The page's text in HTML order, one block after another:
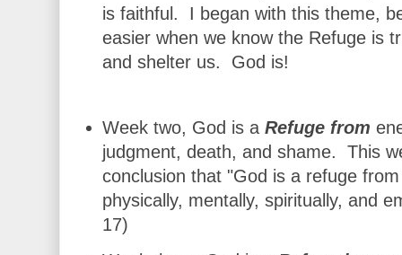
is faithful. I began with this theme,
easier when we know the Refuge is
and shelter us. God is!
Week two, God is aRefuge from
judgment, death, and shame. This
conclusion that "God is a refuge
physically, mentally, spiritually, and
17)